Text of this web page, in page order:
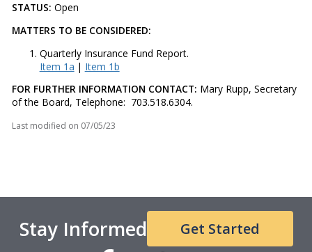
STATUS: Open
MATTERS TO BE CONSIDERED:
Quarterly Insurance Fund Report.
Item 1a | Item 1b
FOR FURTHER INFORMATION CONTACT: Mary Rupp, Secretary
of the Board, Telephone: 703.518.6304.
Last modified on 07/05/23
Stay Informed Get Started